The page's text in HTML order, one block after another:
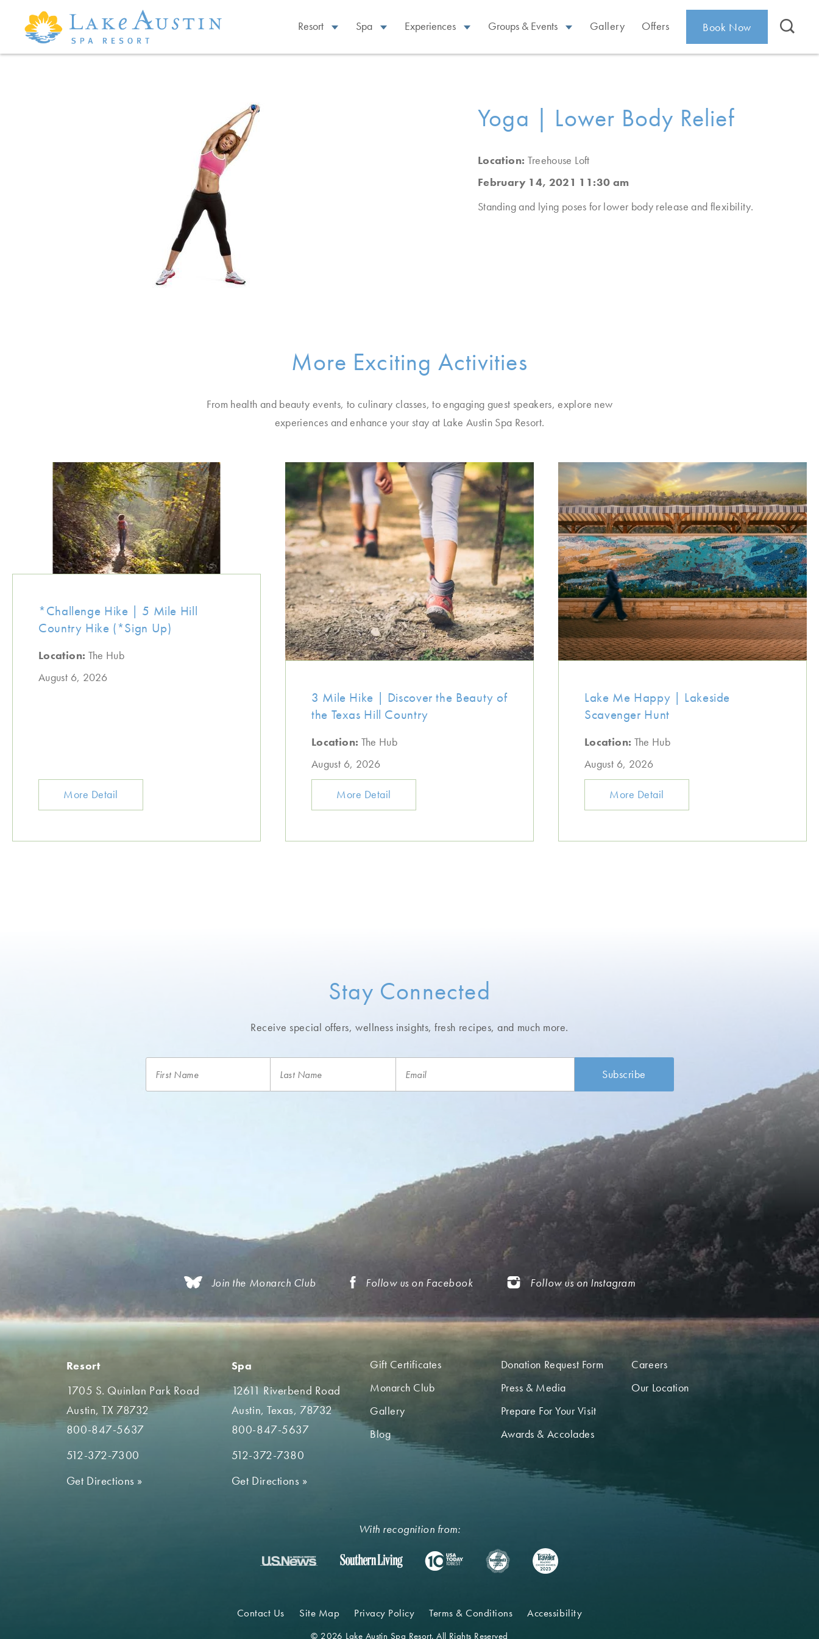
Skip to main content
Resort Spa Experiences Groups & Events Gallery Offers Book Now
Yoga | Lower Body Relief
Location: Treehouse Loft
February 14, 2021 11:30 am
Standing and lying poses for lower body release and flexibility.
More Exciting Activities
From health and beauty events, to culinary classes, to engaging guest speakers, explore new
experiences and enhance your stay at Lake Austin Spa Resort.
*Challenge Hike | 5 Mile Hill
Country Hike (*Sign Up)
Location: The Hub
August 6, 2026
More Detail
3 Mile Hike | Discover the Beauty of
the Texas Hill Country
Location: The Hub
August 6, 2026
More Detail
Lake Me Happy | Lakeside
Scavenger Hunt
Location: The Hub
August 6, 2026
More Detail
Stay Connected
Receive special offers, wellness insights,fresh recipes, and much more.
Join the Monarch Club Follow us on Facebook Follow us on Instagram
Resort
1705 S. Quinlan Park Road
Austin, TX 78732
800-847-5637
512-372-7300
Get Directions »
Spa
12611 Riverbend Road
Austin, Texas, 78732
800-847-5637
512-372-7380
Get Directions »
Gift Certificates
Monarch Club
Gallery
Blog
Donation Request Form
Press & Media
Prepare For Your Visit
Awards & Accolades
Careers
Our Location
With recognition from:
Contact Us Site Map Privacy Policy Terms & Conditions Accessibility
© 2026 Lake Austin Spa Resort. All Rights Reserved